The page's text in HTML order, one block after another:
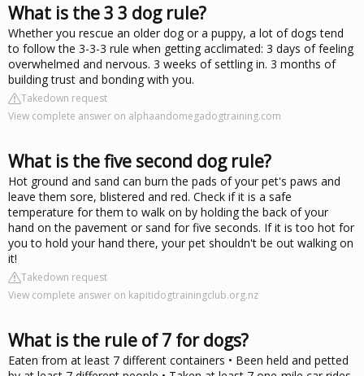
What is the 3 3 dog rule?
Whether you rescue an older dog or a puppy, a lot of dogs tend
to follow the 3-3-3 rule when getting acclimated: 3 days of feeling
overwhelmed and nervous. 3 weeks of settling in. 3 months of
building trust and bonding with you.
Takedown request
View complete answer on alphaandomegadogtraining.com
What is the five second dog rule?
Hot ground and sand can burn the pads of your pet's paws and
leave them sore, blistered and red. Check if it is a safe
temperature for them to walk on by holding the back of your
hand on the pavement or sand for five seconds. If it is too hot for
you to hold your hand there, your pet shouldn't be out walking on
it!
Takedown request
View complete answer on kapitidogtrainingclub.org.nz
What is the rule of 7 for dogs?
Eaten from at least 7 different containers • Been held and petted